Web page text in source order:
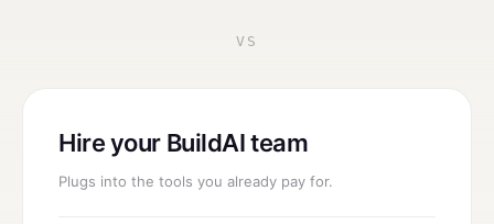
VS
Hire your BuildAI team
Plugs into the tools you already pay for.